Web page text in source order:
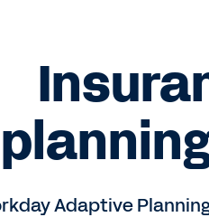
Adaptive